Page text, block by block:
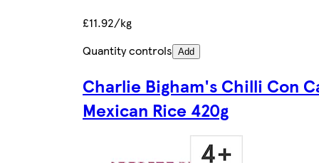
£11.92/kg
Quantity controls Add
Charlie Bigham's Chilli Con
Mexican Rice 420g